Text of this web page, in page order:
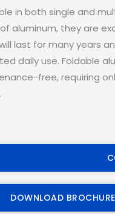
in both single and
aluminum, they are
last for many years
daily use. Foldable
free, requiring
DOWNLOAD BROCHURE